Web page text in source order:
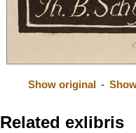
Show original -
Related exlibris